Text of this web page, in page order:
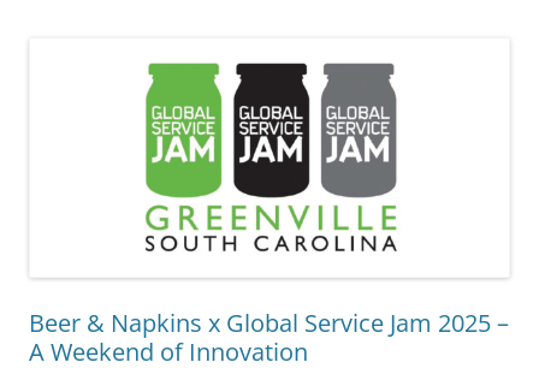
Beer & Napkins x Global Service Jam 2025 –
A Weekend of Innovation